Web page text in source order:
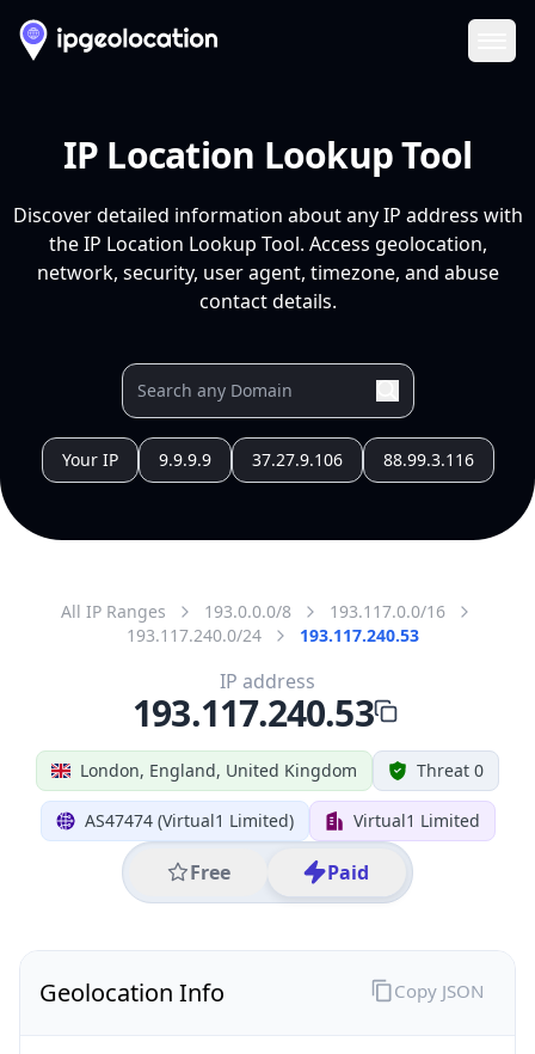
IP Location Lookup Tool
Discover detailed information about any IP address with
the IP Location Lookup Tool. Access geolocation,
network, security, user agent, timezone, and abuse
contact details.
Your IP 9.9.9.9 37.27.9.106 88.99.3.116
All IP Ranges 193.0.0.0/8
193.117.0.0/16
193.117.240.0/24
193.117.240.53
London, England, United Kingdom Threat 0
AS47474 (Virtual1 Limited) Virtual1 Limited
Free Paid
IP address
193.117.240.53
Geolocation Info Copy JSON